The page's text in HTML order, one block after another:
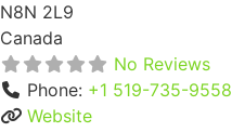
N8N 2L9
Canada
No Reviews
Phone: +1 519-735-9558
Website